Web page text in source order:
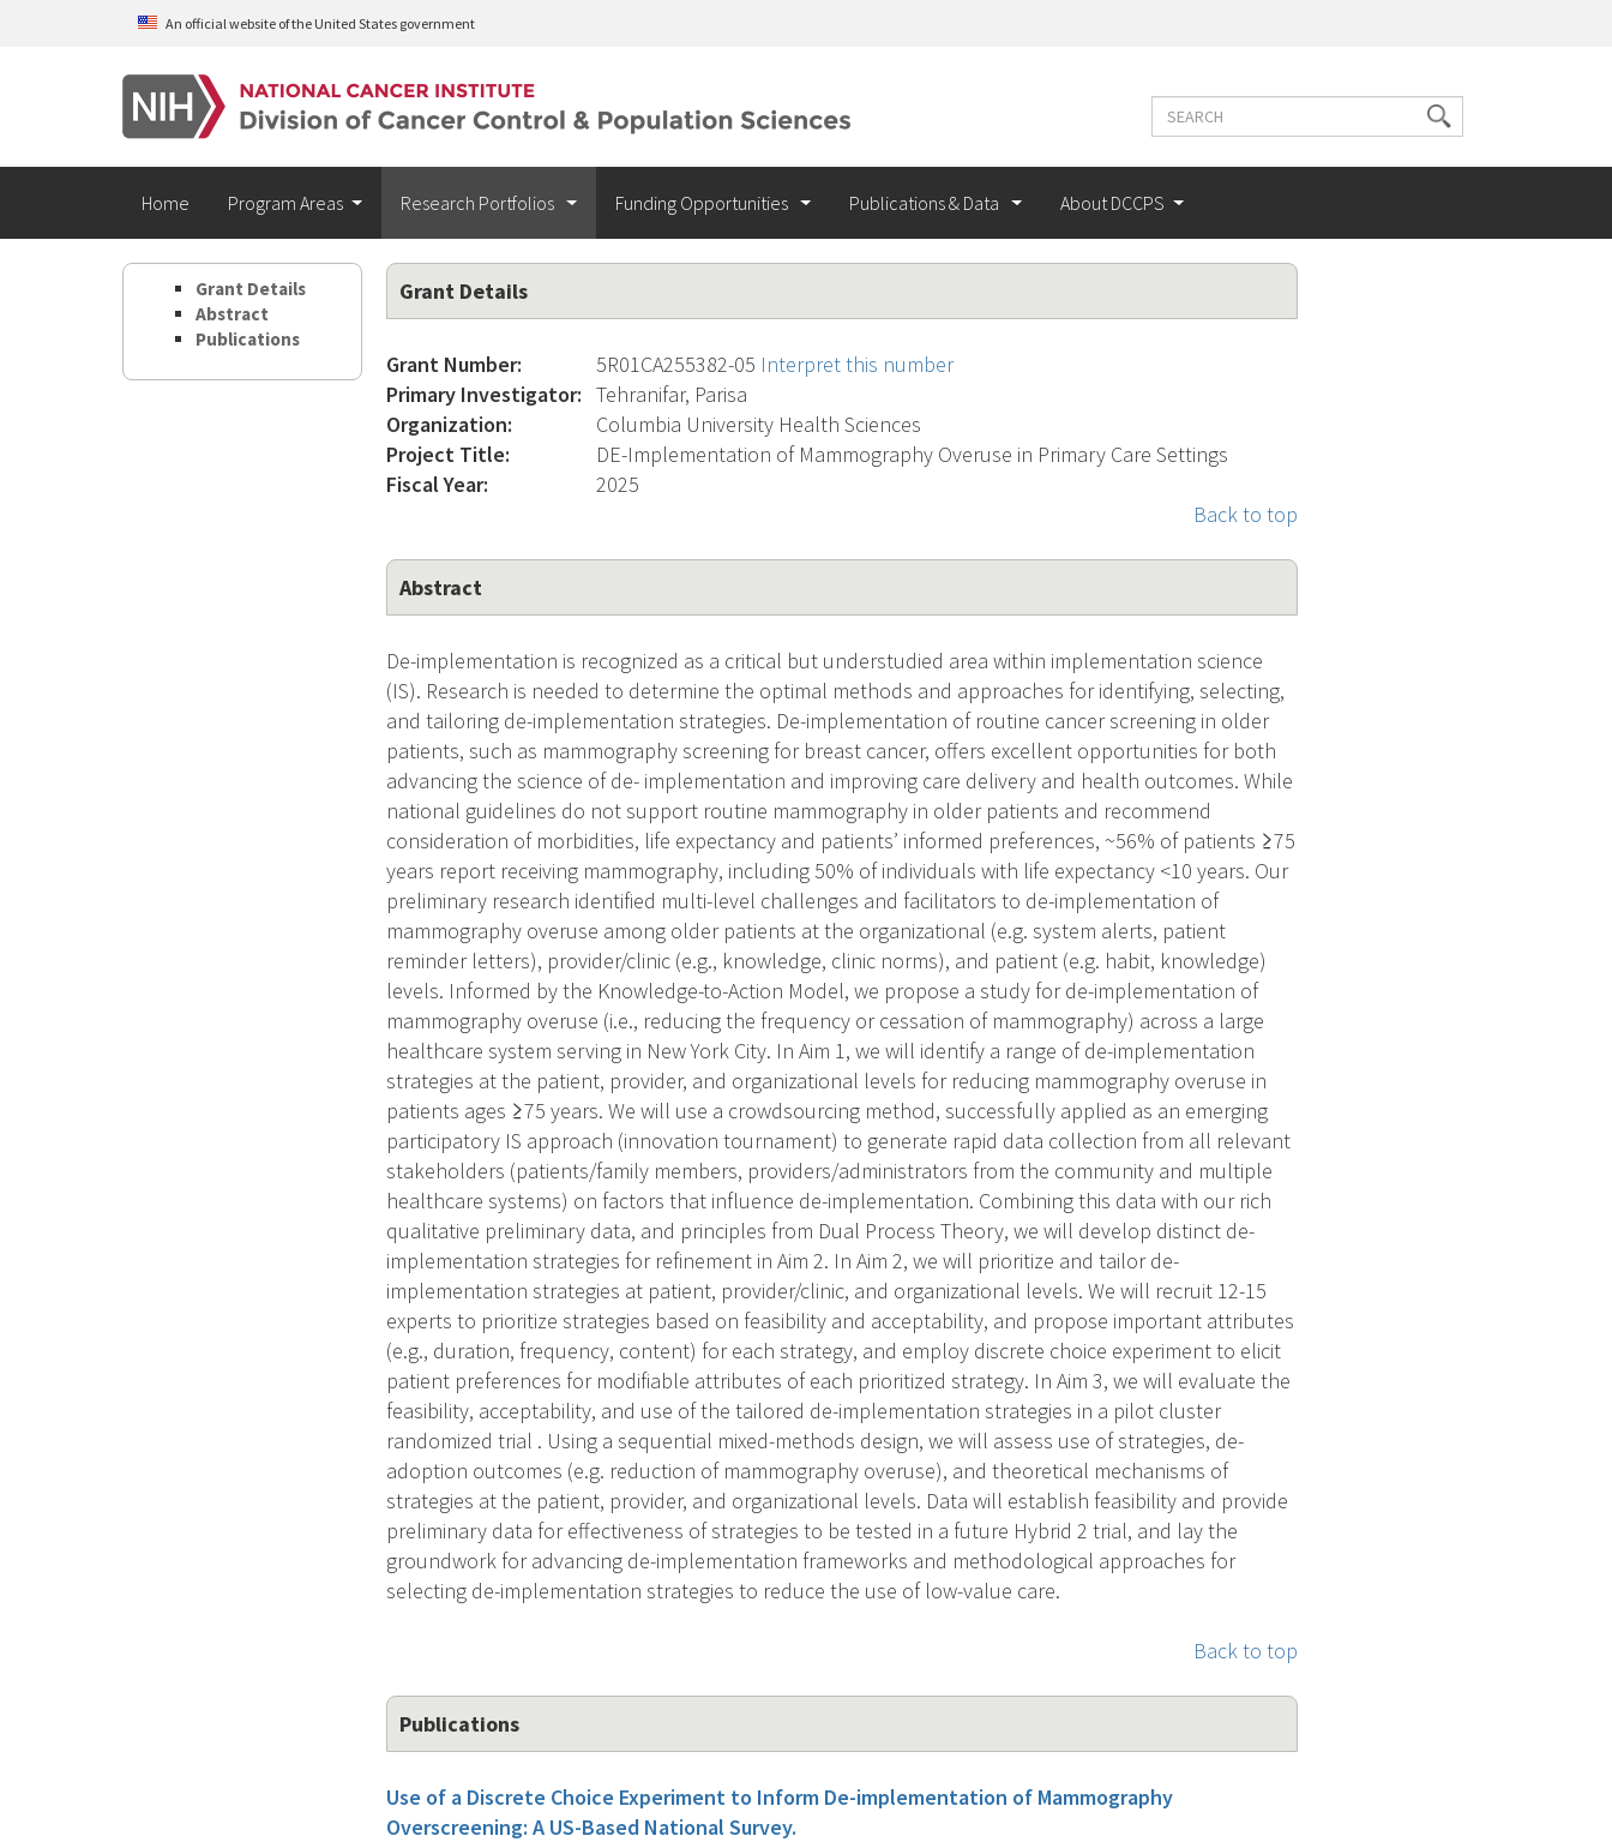
Skip to main contentAn official website of the United States government
Search
Search
terms
Home Program Areas Research Portfolios Funding Opportunities Publications & Data About DCCPS
Grant Details
Abstract
Publications
Grant Details
Grant Number: 5R01CA255382-05 Interpret this number
Primary Investigator: Tehranifar, Parisa
Organization:
Columbia University Health Sciences
Project Title:
DE-Implementation of Mammography Overuse in Primary Care Settings
Fiscal Year:
2025
Back to top
Abstract
De-implementation is recognized as a critical but understudied area within implementation science
(IS). Research is needed to determine the optimal methods and approaches for identifying, selecting,
and tailoring de-implementation strategies. De-implementation of routine cancer screening in older
patients, such as mammography screening for breast cancer, offers excellent opportunities for both
advancing the science of de- implementation and improving care delivery and health outcomes. While
national guidelines do not support routine mammography in older patients and recommend
consideration of morbidities, life expectancy and patients’ informed preferences, ~56% of patients ≥75
years report receiving mammography, including 50% of individuals with life expectancy <10 years. Our
preliminary research identified multi-level challenges and facilitators to de-implementation of
mammography overuse among older patients at the organizational (e.g. system alerts, patient
reminder letters), provider/clinic (e.g., knowledge, clinic norms), and patient (e.g. habit, knowledge)
levels. Informed by the Knowledge-to-Action Model, we propose a study for de-implementation of
mammography overuse (i.e., reducing the frequency or cessation of mammography) across a large
healthcare system serving in New York City. In Aim 1, we will identify a range of de-implementation
strategies at the patient, provider, and organizational levels for reducing mammography overuse in
patients ages ≥75 years. We will use a crowdsourcing method, successfully applied as an emerging
participatory IS approach (innovation tournament) to generate rapid data collection from all relevant
stakeholders (patients/family members, providers/administrators from the community and multiple
healthcare systems) on factors that influence de-implementation. Combining this data with our rich
qualitative preliminary data, and principles from Dual Process Theory, we will develop distinct de-
implementation strategies for refinement in Aim 2. In Aim 2, we will prioritize and tailor de-
implementation strategies at patient, provider/clinic, and organizational levels. We will recruit 12-15
experts to prioritize strategies based on feasibility and acceptability, and propose important attributes
(e.g., duration, frequency, content) for each strategy, and employ discrete choice experiment to elicit
patient preferences for modifiable attributes of each prioritized strategy. In Aim 3, we will evaluate the
feasibility, acceptability, and use of the tailored de-implementation strategies in a pilot cluster
randomized trial . Using a sequential mixed-methods design, we will assess use of strategies, de-
adoption outcomes (e.g. reduction of mammography overuse), and theoretical mechanisms of
strategies at the patient, provider, and organizational levels. Data will establish feasibility and provide
preliminary data for effectiveness of strategies to be tested in a future Hybrid 2 trial, and lay the
groundwork for advancing de-implementation frameworks and methodological approaches for
selecting de-implementation strategies to reduce the use of low-value care.
Back to top
Publications
Use of a Discrete Choice Experiment to Inform De-implementation of Mammography
Overscreening: A US-Based National Survey.